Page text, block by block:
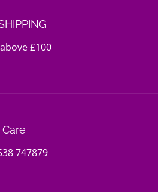
£100
747879